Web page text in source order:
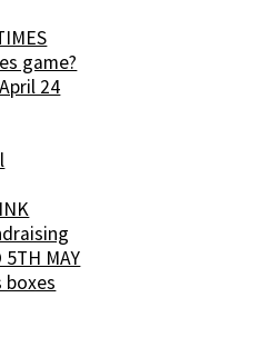
game?
24
5TH MAY
boxes